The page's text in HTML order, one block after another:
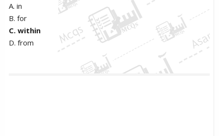
A. in
B. for
C. within
D. from